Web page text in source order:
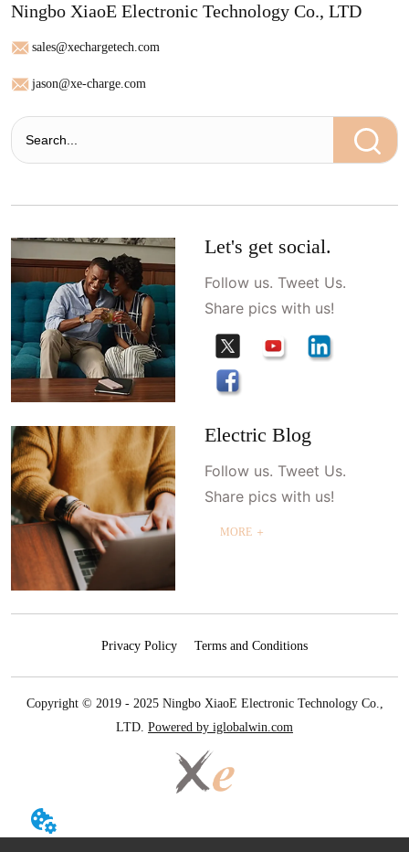
Ningbo XiaoE Electronic Technology Co., LTD
sales@xechargetech.com
jason@xe-charge.com
Let's get social.
Follow us. Tweet Us.
Share pics with us!
Electric Blog
Follow us. Tweet Us.
Share pics with us!
MORE ＋
Privacy Policy Terms and Conditions
Copyright © 2019 - 2025 Ningbo XiaoE Electronic Technology Co.,
LTD. Powered by iglobalwin.com